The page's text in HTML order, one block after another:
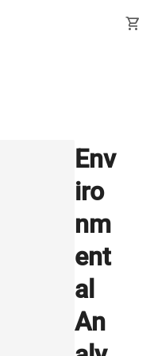
shopping_cart
Env
iro
nm
ent
al
An